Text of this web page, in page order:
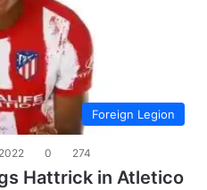
Foreign Legion
0 274
Hattrick in Atletico